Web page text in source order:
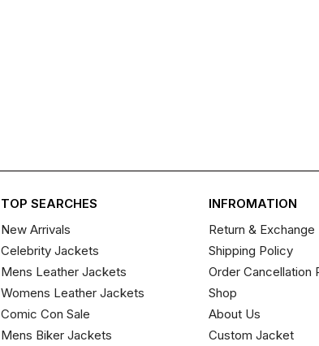
TOP SEARCHES
New Arrivals
Celebrity Jackets
Mens Leather Jackets
Womens Leather Jackets
Comic Con Sale
Mens Biker Jackets
INFROMATION
Return &
Shipping Policy
Order Cancellation
Shop
About Us
Custom Jacket